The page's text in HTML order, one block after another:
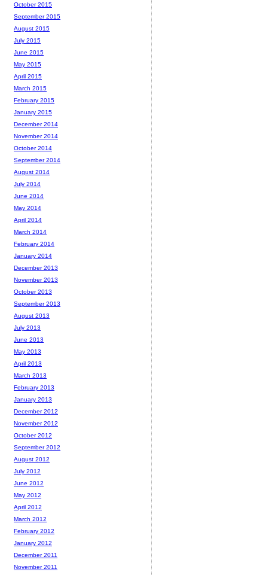
October 2015
September 2015
August 2015
July 2015
June 2015
May 2015
April 2015
March 2015
February 2015
January 2015
December 2014
November 2014
October 2014
September 2014
August 2014
July 2014
June 2014
May 2014
April 2014
March 2014
February 2014
January 2014
December 2013
November 2013
October 2013
September 2013
August 2013
July 2013
June 2013
May 2013
April 2013
March 2013
February 2013
January 2013
December 2012
November 2012
October 2012
September 2012
August 2012
July 2012
June 2012
May 2012
April 2012
March 2012
February 2012
January 2012
December 2011
November 2011